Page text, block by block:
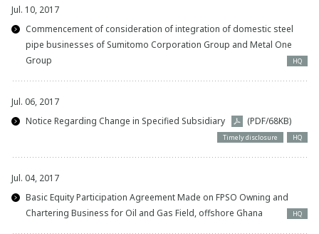
Jul. 10, 2017
Commencement of consideration of integration of domestic steel
pipe businesses of Sumitomo Corporation Group and Metal One
Group
HQ
Jul. 06, 2017
Notice Regarding Change in Specified Subsidiary
(PDF/68KB)
Timely disclosure HQ
Jul. 04, 2017
Basic Equity Participation Agreement Made on FPSO Owning and
Chartering Business for Oil and Gas Field, offshore Ghana
HQ